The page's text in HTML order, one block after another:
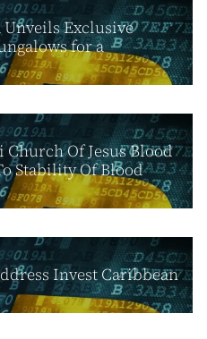
Exclusive
for a
Of Jesus Blood
Stability Of Blood
Invest Caribbean